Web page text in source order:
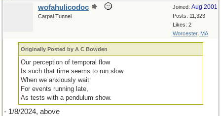
Joined: Aug 2001
Posts: 11,323
Likes: 2
Worcester, MA
wofahulicodoc
Carpal Tunnel
Originally Posted by A C Bowden
Our perception of temporal flow
Is such that time seems to run slow
When we anxiously wait
For events running late,
As tests with a pendulum show.
- 1/8/2024, above